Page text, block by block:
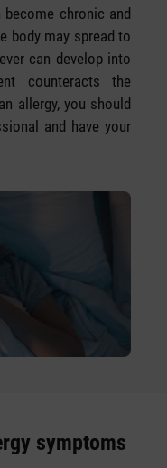
chronic and
body may spread to
can develop into
counteracts the
allergy, you should
and have your
symptoms️